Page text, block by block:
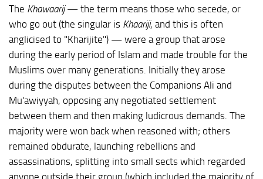
The Khawaarij— the term means those who secede, or
who go out (the singular is Khaariji, and this is often
anglicised to "Kharijite") — were a group that arose
during the early period of Islam and made trouble for the
Muslims over many generations. Initially they arose
during the disputes between the Companions Ali and
Mu'awiyyah, opposing any negotiated settlement
between them and then making ludicrous demands. The
majority were won back when reasoned with; others
remained obdurate, launching rebellions and
assassinations, splitting into small sects which regarded
anyone outside their group (which included the majority of